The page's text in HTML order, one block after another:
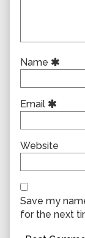
Name
Email
Website
Save my
for the next